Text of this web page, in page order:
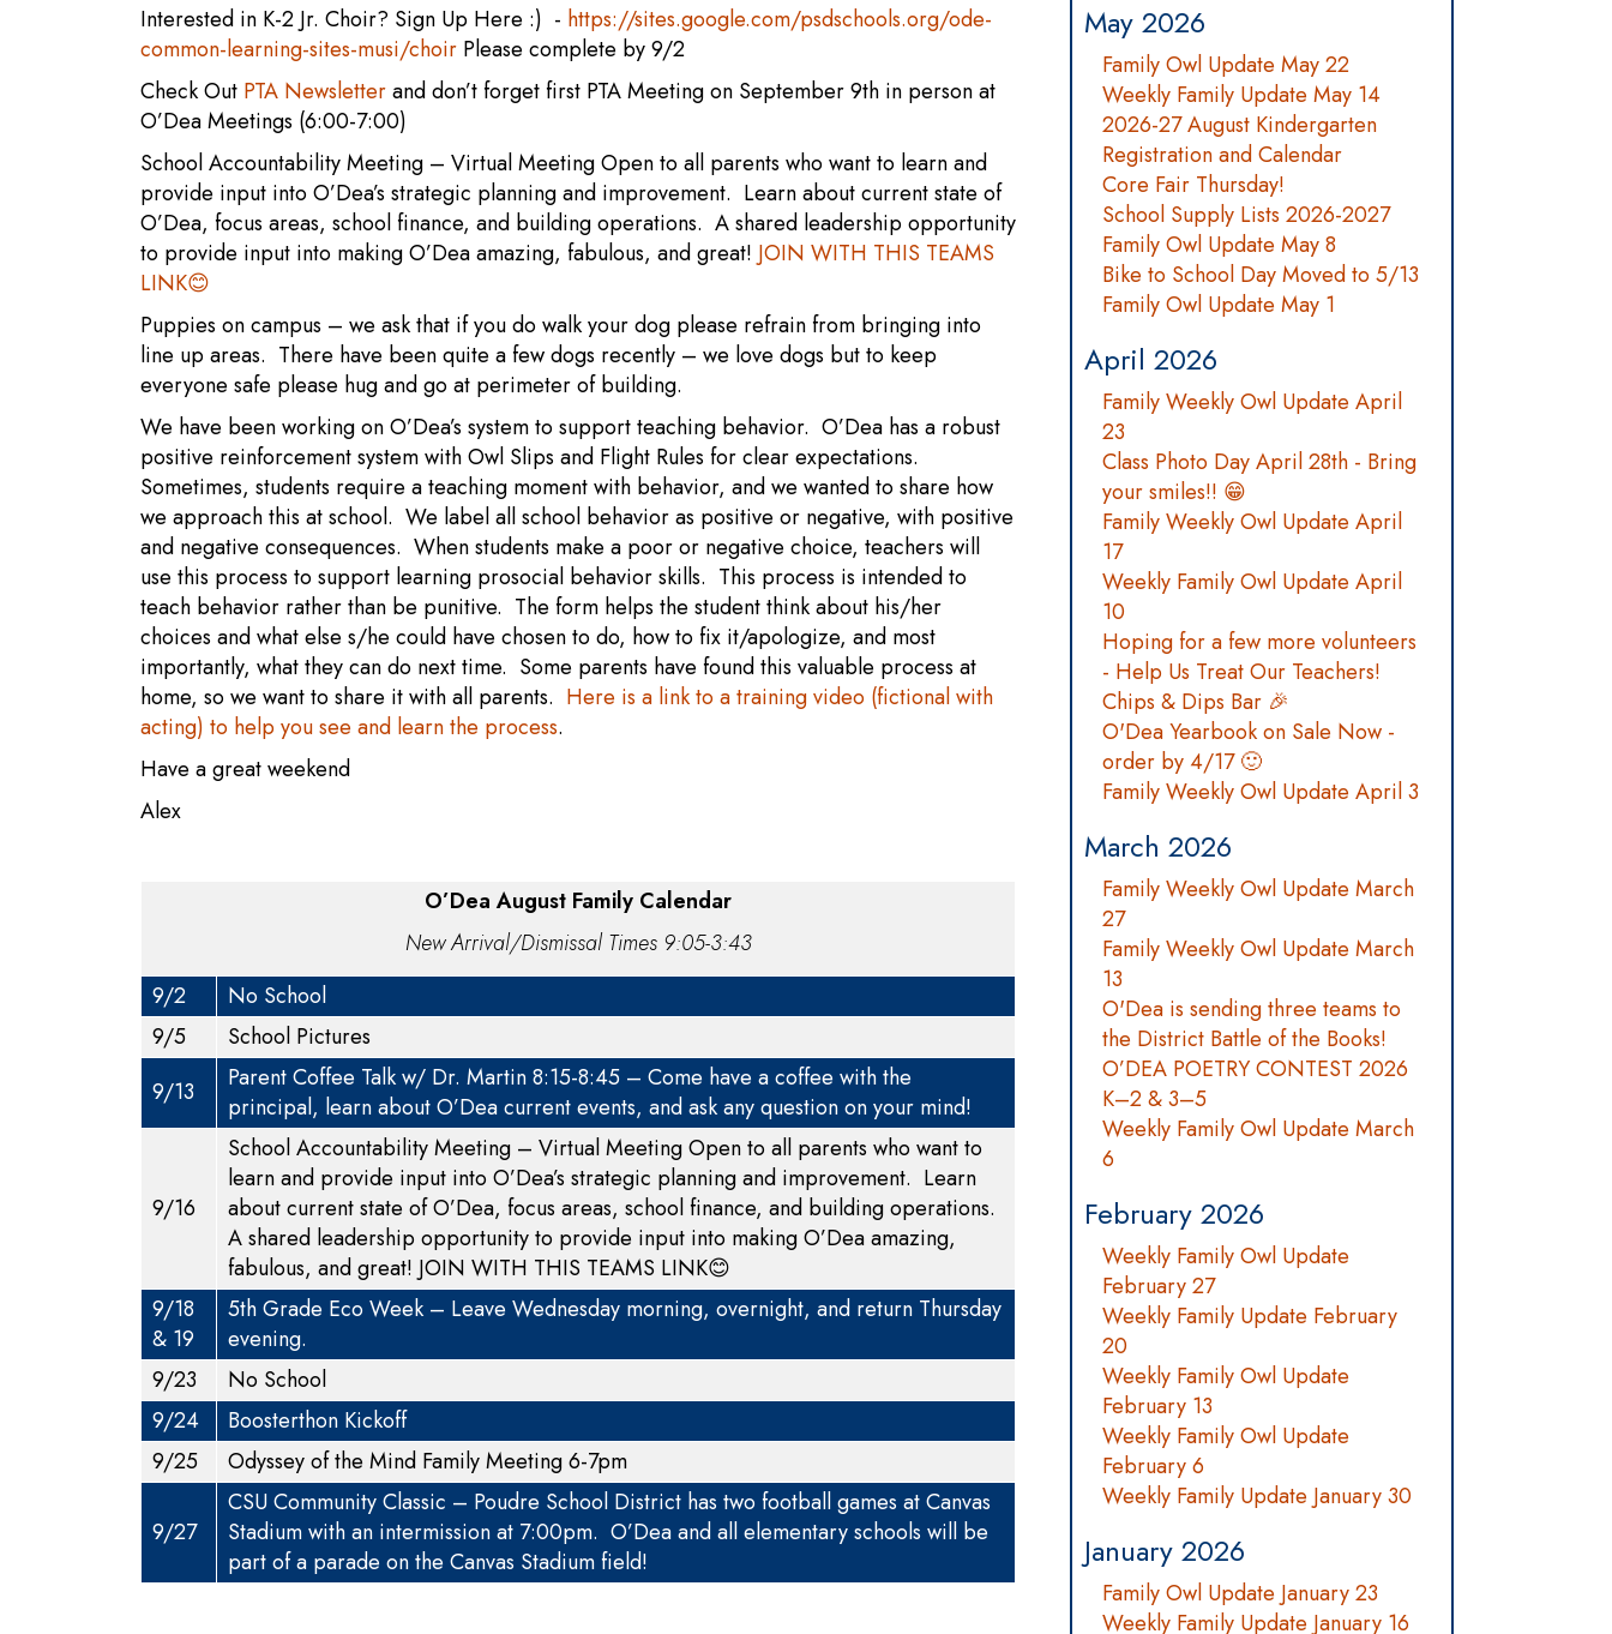
Interested in K-2 Jr. Choir? Sign Up Here :) - https://sites.google.com/psdschools.org/ode-
common-learning-sites-musi/choir Please complete by 9/2
Check Out PTA Newsletterand don’t forget first PTA Meeting on September 9th in person at
O’Dea Meetings (6:00-7:00)
School Accountability Meeting – Virtual Meeting Open to all parents who want to learn and
provide input into O’Dea’s strategic planning and improvement. Learn about current state of
O’Dea, focus areas, school finance, and building operations. A shared leadership opportunity
to provide input into making O’Dea amazing, fabulous, and great! JOIN WITH THIS TEAMS
LINK😊
Puppies on campus – we ask that if you do walk your dog please refrain from bringing into
line up areas. There have been quite a few dogs recently – we love dogs but to keep
everyone safe please hug and go at perimeter of building.
We have been working on O’Dea’s system to support teaching behavior. O’Dea has a robust
positive reinforcement system with Owl Slips and Flight Rules for clear expectations.
Sometimes, students require a teaching moment with behavior, and we wanted to share how
we approach this at school. We label all school behavior as positive or negative, with positive
and negative consequences. When students make a poor or negative choice, teachers will
use this process to support learning prosocial behavior skills. This process is intended to
teach behavior rather than be punitive. The form helps the student think about his/her
choices and what else s/he could have chosen to do, how to fix it/apologize, and most
importantly, what they can do next time. Some parents have found this valuable process at
home, so we want to share it with all parents. Here is a link to a training video (fictional with
acting) to help you see and learn the process.
Have a great weekend
Alex
O’Dea August Family Calendar
New Arrival/Dismissal Times 9:05-3:43
9/2
No School
9/5
School Pictures
9/13
Parent Coffee Talk w/ Dr. Martin 8:15-8:45 – Come have a coffee with the
principal, learn about O’Dea current events, and ask any question on your mind!
9/16
School Accountability Meeting – Virtual Meeting Open to all parents who want to
learn and provide input into O’Dea’s strategic planning and improvement. Learn
about current state of O’Dea, focus areas, school finance, and building operations.
A shared leadership opportunity to provide input into making O’Dea amazing,
fabulous, and great! JOIN WITH THIS TEAMS LINK😊
9/18
& 19
5th Grade Eco Week – Leave Wednesday morning, overnight, and return Thursday
evening.
9/23
No School
9/24
Boosterthon Kickoff
9/25
Odyssey of the Mind Family Meeting 6-7pm
9/27
CSU Community Classic – Poudre School District has two football games at Canvas
Stadium with an intermission at 7:00pm. O’Dea and all elementary schools will be
part of a parade on the Canvas Stadium field!
May 2026
Family Owl Update May 22
Weekly Family Update May 14
2026-27 August Kindergarten
Registration and Calendar
Core Fair Thursday!
School Supply Lists 2026-2027
Family Owl Update May 8
Bike to School Day Moved to 5/13
Family Owl Update May 1
April 2026
Family Weekly Owl Update April
23
Class Photo Day April 28th - Bring
your smiles!! 😁
Family Weekly Owl Update April
17
Weekly Family Owl Update April
10
Hoping for a few more volunteers
- Help Us Treat Our Teachers!
Chips & Dips Bar 🎉
O'Dea Yearbook on Sale Now -
order by 4/17 🙂
Family Weekly Owl Update April 3
March 2026
Family Weekly Owl Update March
27
Family Weekly Owl Update March
13
O'Dea is sending three teams to
the District Battle of the Books!
O’DEA POETRY CONTEST 2026
K–2 & 3–5
Weekly Family Owl Update March
6
February 2026
Weekly Family Owl Update
February 27
Weekly Family Update February
20
Weekly Family Owl Update
February 13
Weekly Family Owl Update
February 6
Weekly Family Update January 30
January 2026
Family Owl Update January 23
Weekly Family Update January 16